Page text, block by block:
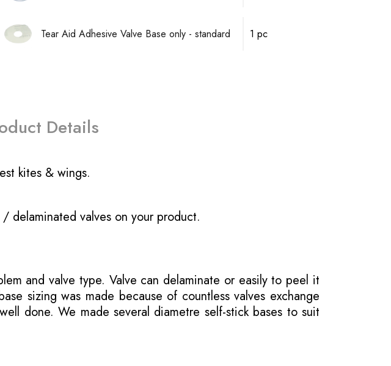
Tear Aid Adhesive Valve Base only - standard 1 pc
Details
kites & wings.
delaminated valves on your product.
and valve type. Valve can delaminate or easily to peel it
sizing was made because of countless valves exchange
done. We made several diametre self-stick bases to suit